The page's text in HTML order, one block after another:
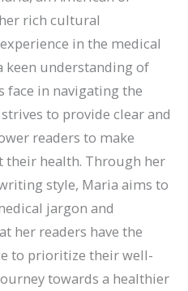
rich cultural
in the medical
keen understanding of
face in navigating the
to provide clear and
readers to make
health. Through her
style, Maria aims to
jargon and
her readers have the
to prioritize their well-
towards a healthier